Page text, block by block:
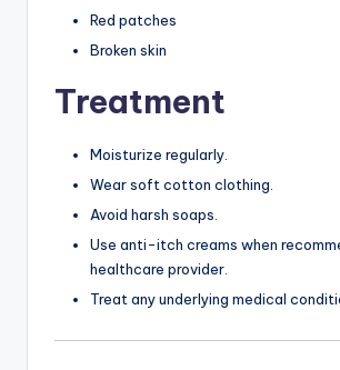
Red patches
Broken skin
Treatment
Moisturize regularly.
Wear soft cotton clothing.
Avoid harsh soaps.
Use anti-itch creams when
healthcare provider.
Treat any underlying medical